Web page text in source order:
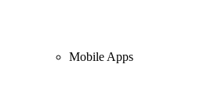
Mobile Apps